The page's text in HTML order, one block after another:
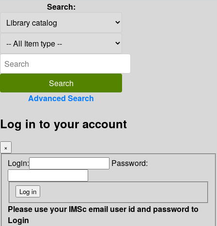
Search:
Advanced Search
Log in to your account
×
Login: Password:
Please use your IMSc email user id and password to
Login